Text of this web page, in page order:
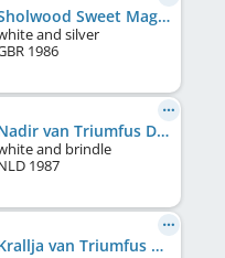
Sholwood Sweet Magnolia
and silver
1986
Nadir van Triumfus Dyonisos
and brindle
1987
Krallja van Triumfus Dyonisos